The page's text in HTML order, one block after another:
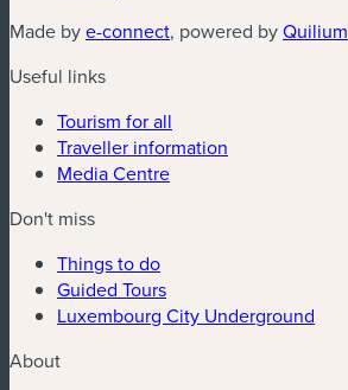
Made bye-connect(new window)
, powered byQuilium
Useful links
Tourism for all
Traveller information
Media Centre
Don't miss
Things to do
Guided Tours
Luxembourg City Underground
About